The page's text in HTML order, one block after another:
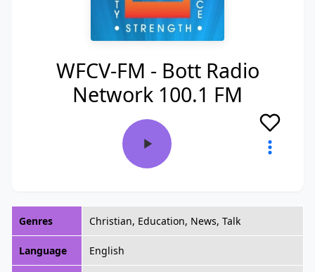
WFCV-FM - Bott Radio
Network 100.1 FM
Genres Christian, Education, News, Talk
Language English